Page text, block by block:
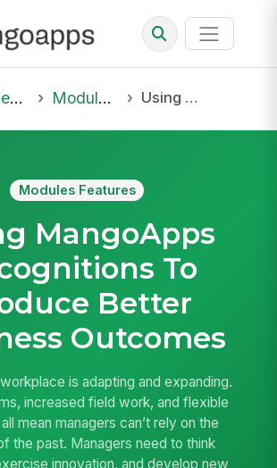
Modules Features Using MangoApps Recognitions To Produce Better Business Outcomes
Modules Features
MangoApps
To
Better
Outcomes
is adapting and expanding.
increased field work, and flexible
mean managers can’t rely on the
the past. Managers need to think
innovation, and develop new